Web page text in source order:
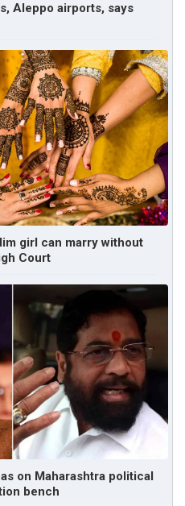
Aleppo airports, says
girl can marry without
Court
on Maharashtra political
bench